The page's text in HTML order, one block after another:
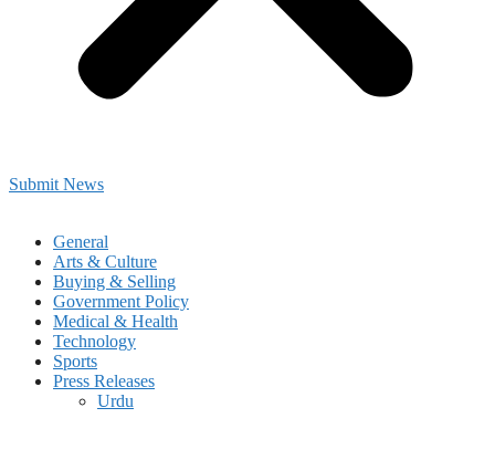
Submit News
General
Arts & Culture
Buying & Selling
Government Policy
Medical & Health
Technology
Sports
Press Releases
Urdu